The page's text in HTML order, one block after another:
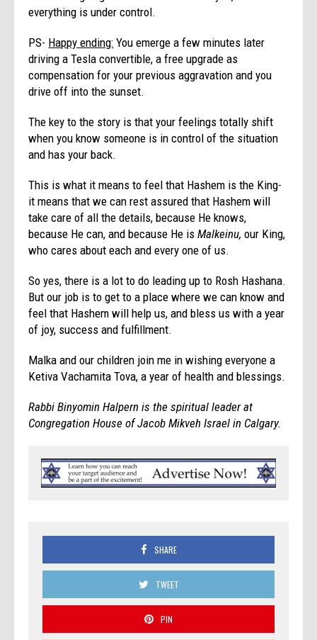
everything is under control.
PS- Happy ending: You emerge a few minutes later
driving a Tesla convertible, a free upgrade as
compensation for your previous aggravation and you
drive off into the sunset.
The key to the story is that your feelings totally shift
when you know someone is in control of the situation
and has your back.
This is what it means to feel that Hashem is the King-
it means that we can rest assured that Hashem will
take care of all the details, because He knows,
because He can, and because He isMalkeinu,our King,
who cares about each and every one of us.
So yes, there is a lot to do leading up to Rosh Hashana.
But our job is to get to a place where we can know and
feel that Hashem will help us, and bless us with a year
of joy, success and fulfillment.
Malka and our children join me in wishing everyone a
Ketiva Vachamita Tova, a year of health and blessings.
Rabbi Binyomin Halpern is the spiritual leader at
Congregation House of Jacob Mikveh Israel in Calgary.
SHARE
TWEET
PIN